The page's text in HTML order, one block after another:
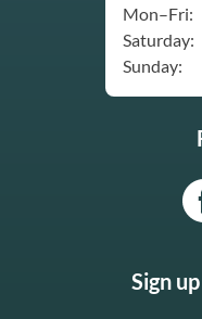
Mon–Fri:
Saturday:
Sunday:
Sign